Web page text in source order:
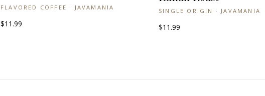
FLAVORED COFFEE · JAVAMANIA
$11.99
SINGLE ORIGIN · JAVAMANIA
$11.99